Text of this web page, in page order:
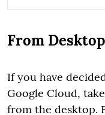
From
If you have
Google Cloud,
from the desktop.